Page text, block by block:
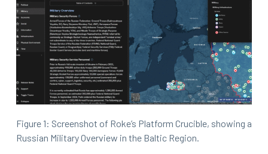
Figure 1: Screenshot of Roke’s Platform Crucible, showing a
Russian Military Overview in the Baltic Region.